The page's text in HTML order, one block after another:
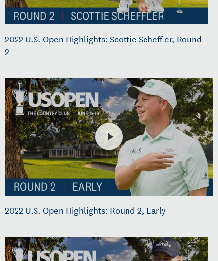
2022 U.S. Open Highlights: Scottie Scheffler, Round
2
2022 U.S. Open Highlights: Round 2, Early